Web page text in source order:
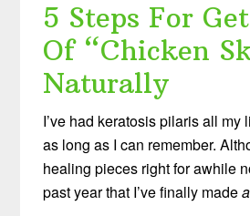
5 Steps For
Of “Chicken
Naturally
I’ve had keratosis pilaris all my
as long as I can remember.
healing pieces right for awhile
past year that I’ve finally made